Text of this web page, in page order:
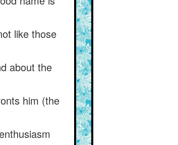
like those
about the
him (the